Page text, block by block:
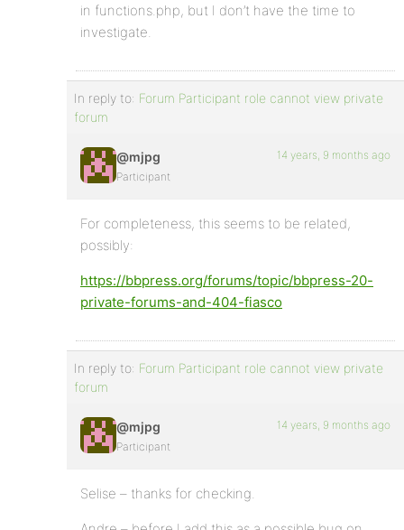
in functions.php, but I don’t have the time to
investigate.
In reply to: Forum Participant role cannot view private
forum
@mjpg
Participant
14 years, 9 months ago
For completeness, this seems to be related,
possibly:
https://bbpress.org/forums/topic/bbpress-20-
private-forums-and-404-fiasco
In reply to: Forum Participant role cannot view private
forum
@mjpg
Participant
14 years, 9 months ago
Selise – thanks for checking.